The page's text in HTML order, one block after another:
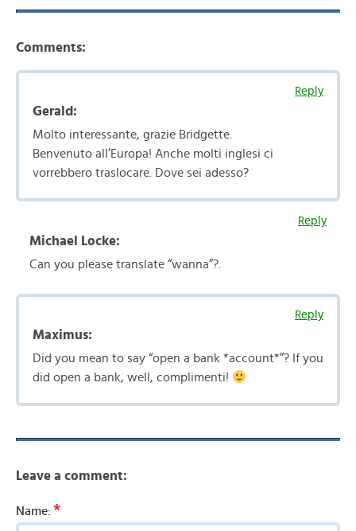
Comments:
Reply
Gerald:
Molto interessante, grazie Bridgette.
Benvenuto all’Europa! Anche molti inglesi ci
vorrebbero traslocare. Dove sei adesso?
Reply
Michael Locke:
Can you please translate “wanna”?.
Reply
Maximus:
Did you mean to say “open a bank *account*”? If you
did open a bank, well, complimenti!
Leave a comment:
Name: *